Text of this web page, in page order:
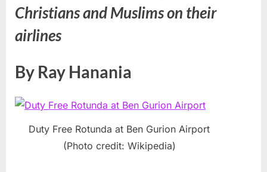
Christians and Muslims on their
airlines
By Ray Hanania
Duty Free Rotunda at Ben Gurion Airport
(Photo credit: Wikipedia)